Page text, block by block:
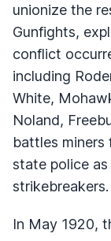
unionize the
Gunfights,
conflict
including
White,
Noland,
battles
state police as
strikebreakers.
In May 1920,